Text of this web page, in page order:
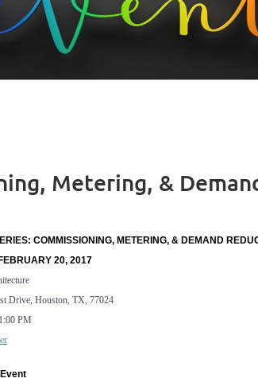
Metering, &
COMMISSIONING, METERING, & DEMAND
20, 2017
Drive, Houston, TX, 77024
PM